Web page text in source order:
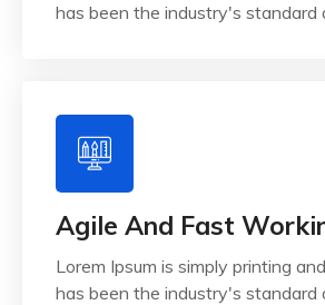
has been the industry's standard
Agile And Fast
Lorem Ipsum is simply printing
has been the industry's standard